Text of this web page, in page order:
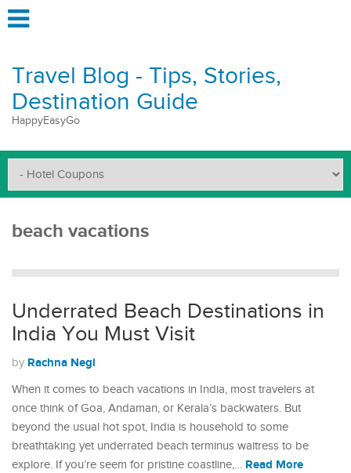
Travel Blog - Tips, Stories,
Destination Guide
HappyEasyGo
beach vacations
Underrated Beach Destinations in
India You Must Visit
by Rachna Negi
When it comes to beach vacations in India, most travelers at
once think of Goa, Andaman, or Kerala’s backwaters. But
beyond the usual hot spot, India is household to some
breathtaking yet underrated beach terminus waitress to be
explore. If you’re seem for pristine coastline,… Read More